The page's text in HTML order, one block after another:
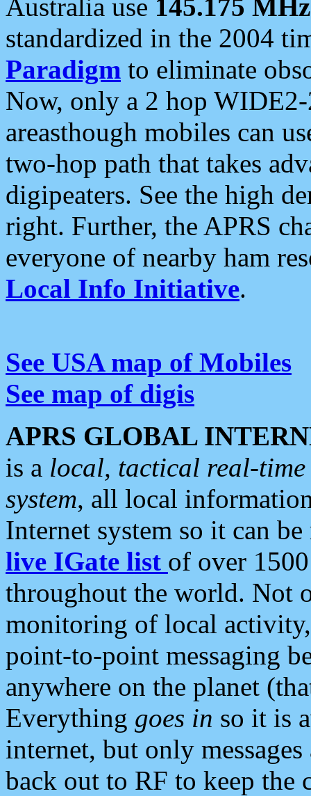
Australia use 145.175 MHz
standardized in the 2004
Paradigm to eliminate
Now, only a 2 hop
areasthough mobiles can
two-hop path that takes
digipeaters. See the high
right. Further, the APRS
everyone of nearby ham
Local Info Initiative.
See USA map of Mobiles
See map of digis
APRS GLOBAL
is a local, tactical real-
system, all local
Internet system so it can
live IGate list of over
throughout the world. Not
monitoring of local
point-to-point messaging
anywhere on the planet
Everything goes in so it is
internet, but only
back out to RF to keep the